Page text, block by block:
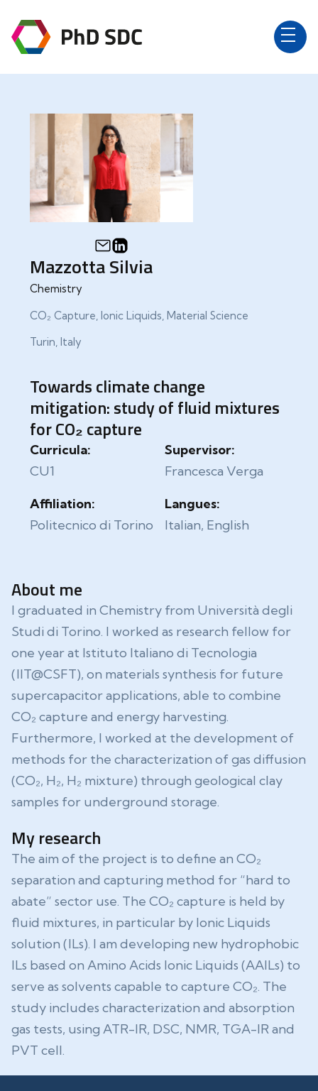
Mazzotta Silvia
Chemistry
CO₂ Capture, Ionic Liquids, Material Science
Turin, Italy
Towards climate change
mitigation: study of fluid mixtures
for CO₂ capture
Curricula:
CU1
Supervisor:
Francesca Verga
Affiliation:
Politecnico di Torino
Langues:
Italian, English
About me
I graduated in Chemistry from Università degli
Studi di Torino. I worked as research fellow for
one year at Istituto Italiano di Tecnologia
(IIT@CSFT), on materials synthesis for future
supercapacitor applications, able to combine
CO₂ capture and energy harvesting.
Furthermore, I worked at the development of
methods for the characterization of gas diffusion
(CO₂, H₂, H₂ mixture) through geological clay
samples for underground storage.
My research
The aim of the project is to define an CO₂
separation and capturing method for “hard to
abate” sector use. The CO₂ capture is held by
fluid mixtures, in particular by Ionic Liquids
solution (ILs). I am developing new hydrophobic
ILs based on Amino Acids Ionic Liquids (AAILs) to
serve as solvents capable to capture CO₂. The
study includes characterization and absorption
gas tests, using ATR-IR, DSC, NMR, TGA-IR and
PVT cell.